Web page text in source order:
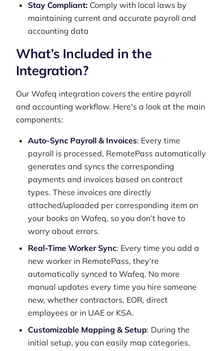
Stay Compliant: Comply with local laws by
maintaining current and accurate payroll and
accounting data
What’s Included in the
Integration?
Our Wafeq integration covers the entire payroll
and accounting workflow. Here's a look at the main
components:
Auto-Sync Payroll & Invoices: Every time
payroll is processed, RemotePass automatically
generates and syncs the corresponding
payments and invoices based on contract
types. These invoices are directly
attached/uploaded per corresponding item on
your books on Wafeq, so you don’t have to
worry about errors.
Real-Time Worker Sync: Every time you add a
new worker in RemotePass, they’re
automatically synced to Wafeq. No more
manual updates every time you hire someone
new, whether contractors, EOR, direct
employees or in UAE or KSA.
Customizable Mapping & Setup: During the
initial setup, you can easily map categories,